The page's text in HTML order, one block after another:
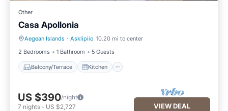
Other
Casa Apollonia
Aegean Islands · Asklipiio 10.20 mi to center
2 Bedrooms
1 Bathroom 5 Guests
Balcony/Terrace Kitchen
Balcony/Terrace Kitchen
US $390/night
7 nights - US $2,727 VIEW DEAL